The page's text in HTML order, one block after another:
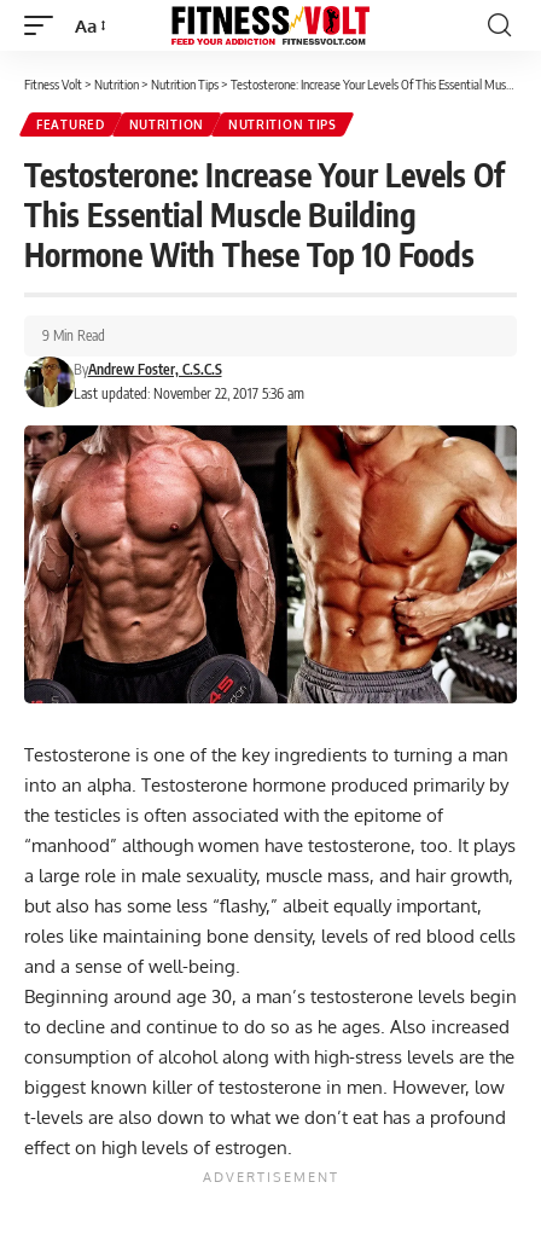
Font
Aa
Fitness Volt> Nutrition> Nutrition Tips> Testosterone: Increase Your Levels Of This Essential Muscle Building Hormone With These Top 10 Foods
FEATURED NUTRITION NUTRITION TIPS
Testosterone: Increase Your Levels Of
This Essential Muscle Building
Hormone With These Top 10 Foods
Last updated: November 22, 2017 5:36 am
ByAndrew Foster, C.S.C.S
9 Min Read
Testosterone is one of the key ingredients to turning a man
into an alpha. Testosterone hormone produced primarily by
the testicles is often associated with the epitome of
“manhood” although women have testosterone, too. It plays
a large role in male sexuality, muscle mass, and hair growth,
but also has some less “flashy,” albeit equally important,
roles like maintaining bone density, levels of red blood cells
and a sense of well-being.
Beginning around age 30, a man’s testosterone levels begin
to decline and continue to do so as he ages. Also increased
consumption of alcohol along with high-stress levels are the
biggest known killer of testosterone in men. However, low
t-levels are also down to what we don’t eat has a profound
effect on high levels of estrogen.